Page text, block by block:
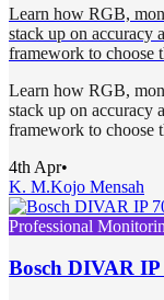
Learn how RGB,
stack up on accuracy
framework to choose
Learn how RGB,
stack up on accuracy
framework to choose
4th Apr•
K. M.Kojo Mensah
Professional
Bosch DIVAR